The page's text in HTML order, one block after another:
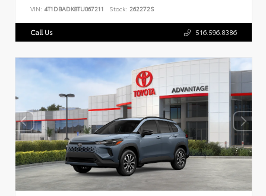
VIN: 4T1DBADK8TU067211 Stock: 262272S
Call Us 516.596.8386